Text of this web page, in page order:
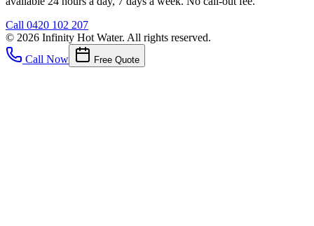
Call 0420 102 207
© 2026 Infinity Hot Water. All rights reserved.
Call Now
Free Quote